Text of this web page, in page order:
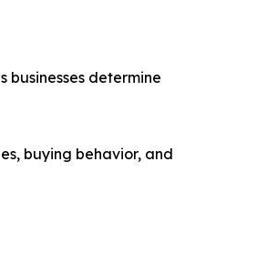
determine
buying behavior, and